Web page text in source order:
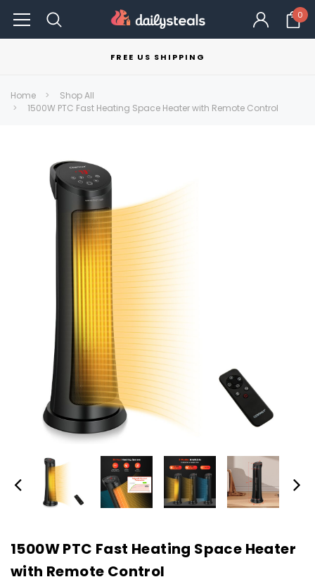
0
FREE US SHIPPING
Home
Shop All
1500W PTC Fast Heating Space Heater with Remote Control
1500W PTC Fast Heating Space Heater
with Remote Control